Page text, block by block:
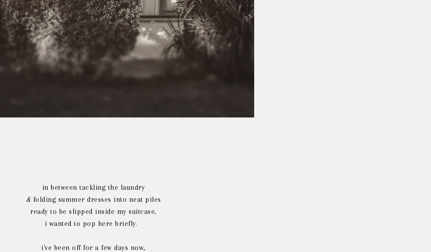
in between tackling the laundry
&folding summer dresses into neat piles
ready to be slipped inside my suitcase,
i wanted to pop here briefly.
i've been off for a few days now,